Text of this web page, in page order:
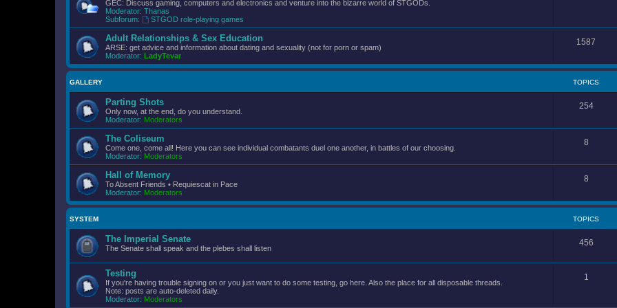
GEC: Discuss gaming, computers and electronics and venture into the bizarre world of STGODs.
Moderator: Thanas
Subforum:
STGOD role-playing games
Adult Relationships & Sex Education
ARSE: get advice and information about dating and sexuality (not for porn or spam)
Moderator: LadyTevar
1587
GALLERY TOPICS
Parting Shots
Only now, at the end, do you understand.
Moderator: Moderators
254
The Coliseum
Come one, come all! Here you can see individual combatants duel one another, in battles of our choosing.
Moderator: Moderators
8
Hall of Memory
To Absent Friends • Requiescat in Pace
Moderator: Moderators
8
SYSTEM TOPICS
The Imperial Senate
The Senate shall speak and the plebes shall listen
456
Testing
If you're having trouble signing on or you just want to do some testing, go here. Also the place for all disposable threads.
Note: posts are auto-deleted daily.
Moderator: Moderators
1